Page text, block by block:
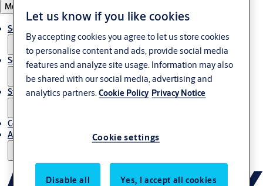
Menu
Solutions
Service
Stories
Contact Us
About Us
Let us know if you like cookies
By accepting cookies you agree to let us store cookies
to personalise content and ads, provide social media
features and analyze site usage. Information may also
be shared with our social media, advertising and
analytics partners.Cookie Policy Privacy Notice
Cookie settings
Disable all Yes, I accept all cookies